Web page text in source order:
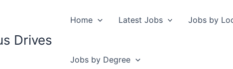
Drives
Home Latest Jobs Jobs by
Jobs by Degree